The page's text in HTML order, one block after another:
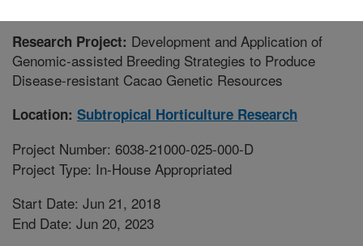
Research Project: Development and Application of
Genomic-assisted Breeding Strategies to Produce
Disease-resistant Cacao Genetic Resources
Location: Subtropical Horticulture Research
Project Number: 6038-21000-025-000-D
Project Type: In-House Appropriated
Start Date: Jun 21, 2018
End Date: Jun 20, 2023